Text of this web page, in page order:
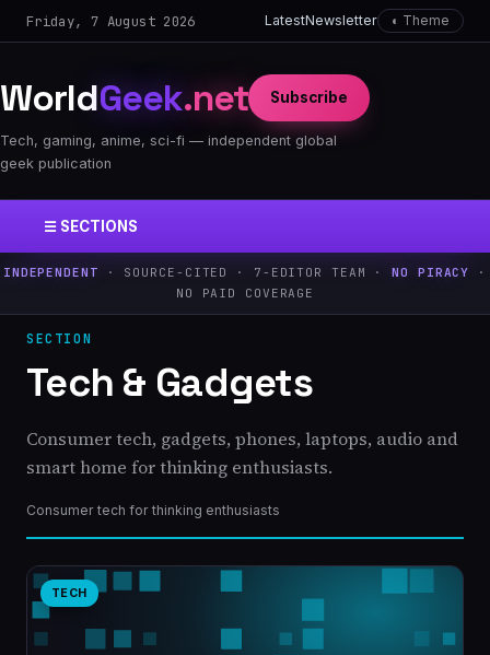
Friday, 7 August 2026 LatestNewsletter ◐ Theme
WorldGeek.net
Tech, gaming, anime, sci-fi — independent global
geek publication
Subscribe
☰ SECTIONS
INDEPENDENT · SOURCE-CITED · 7-EDITOR TEAM ·NO PIRACY ·
NO PAID COVERAGE
SECTION
Tech & Gadgets
Consumer tech, gadgets, phones, laptops, audio and
smart home for thinking enthusiasts.
Consumer tech for thinking enthusiasts
TECH